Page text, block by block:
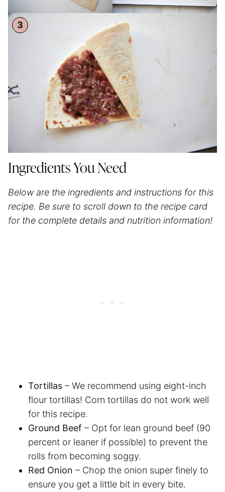
Ingredients You Need
Below are the ingredients and instructions for this
recipe. Be sure to scroll down to the recipe card
for the complete details and nutrition information!
Tortillas – We recommend using eight-inch
flour tortillas! Corn tortillas do not work well
for this recipe.
Ground Beef – Opt for lean ground beef (90
percent or leaner if possible) to prevent the
rolls from becoming soggy.
Red Onion – Chop the onion super finely to
ensure you get a little bit in every bite.